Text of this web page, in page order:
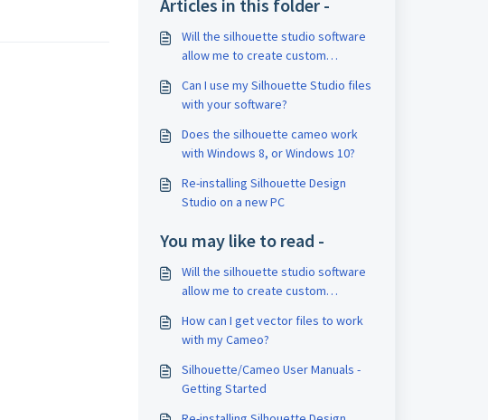
Articles in this folder -
Will the silhouette studio software
allow me to create custom
Can I use my Silhouette Studio files
with your software?
Does the silhouette cameo work
with Windows 8, or Windows 10?
Re-installing Silhouette Design
Studio on a new PC
You may like to read -
Will the silhouette studio software
allow me to create custom
How can I get vector files to work
with my Cameo?
Silhouette/Cameo User Manuals -
Getting Started